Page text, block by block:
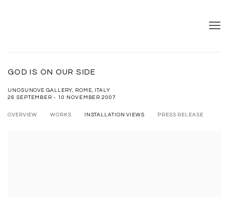
GOD IS ON OUR SIDE
UNOSUNOVE GALLERY, ROME, ITALY
26 SEPTEMBER - 10 NOVEMBER 2007
OVERVIEW WORKS INSTALLATION VIEWS PRESS RELEASE